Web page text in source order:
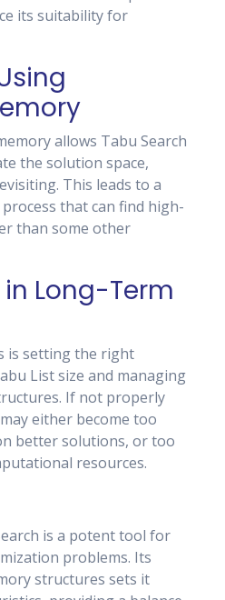
its suitability for
allows Tabu Search
the solution space,
This leads to a
that can find high-
than some other
Long-Term
is setting the right
List size and managing
If not properly
either become too
better solutions, or too
resources.
is a potent tool for
problems. Its
structures sets it